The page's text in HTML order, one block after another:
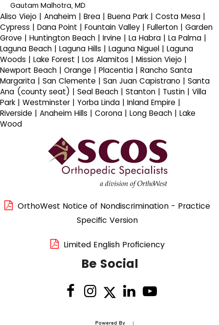
Gautam Malhotra, MD
Aliso Viejo | Anaheim | Brea | Buena Park | Costa Mesa |
Cypress | Dana Point | Fountain Valley | Fullerton | Garden
Grove | Huntington Beach | Irvine | La Habra | La Palma |
Laguna Beach | Laguna Hills | Laguna Niguel | Laguna
Woods | Lake Forest | Los Alamitos | Mission Viejo |
Newport Beach | Orange | Placentia | Rancho Santa
Margarita | San Clemente | San Juan Capistrano | Santa
Ana (county seat) | Seal Beach | Stanton | Tustin | Villa
Park | Westminster | Yorba Linda | Inland Empire |
Riverside | Anaheim Hills | Corona | Long Beach | Lake
Wood
OrthoWest Notice of Nondiscrimination - Practice
Specific Version
Limited English Proficiency
Be Social